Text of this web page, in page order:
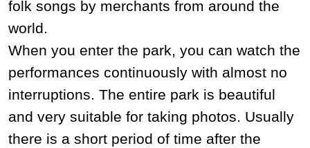
folk songs by merchants from around the
world.
When you enter the park, you can watch the
performances continuously with almost no
interruptions. The entire park is beautiful
and very suitable for taking photos. Usually
there is a short period of time after the